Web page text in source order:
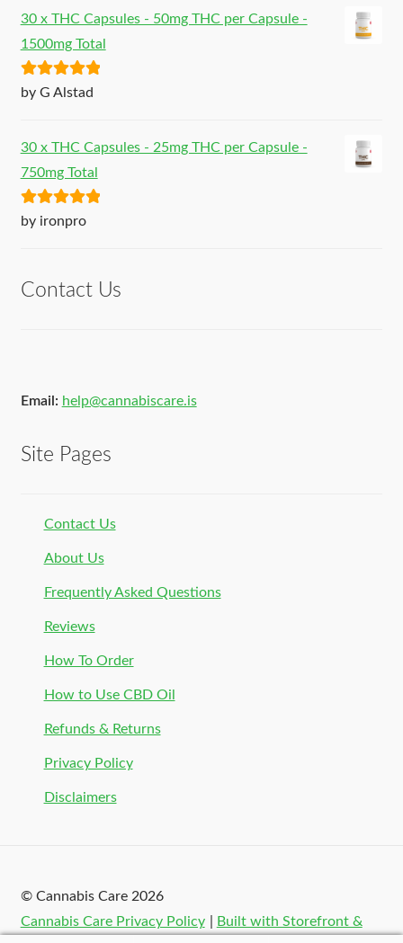
30 x THC Capsules - 50mg THC per Capsule -
1500mg Total
Rated5out
by G Alstad
30 x THC Capsules - 25mg THC per Capsule -
750mg Total
Rated5out
by ironpro
Contact Us
Email: help@cannabiscare.is
Site Pages
Contact Us
About Us
Frequently Asked Questions
Reviews
How To Order
How to Use CBD Oil
Refunds & Returns
Privacy Policy
Disclaimers
© Cannabis Care 2026
Cannabis Care Privacy Policy
Built with Storefront &